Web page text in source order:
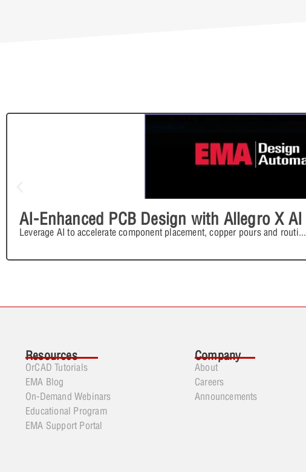
AI-Enhanced PCB Design with Allegro X AI
Leverage AI to accelerate component placement, copper pours and routi...
Resources
OrCAD Tutorials
EMA Blog
On-Demand Webinars
Educational Program
EMA Support Portal
Company
About
Careers
Announcements